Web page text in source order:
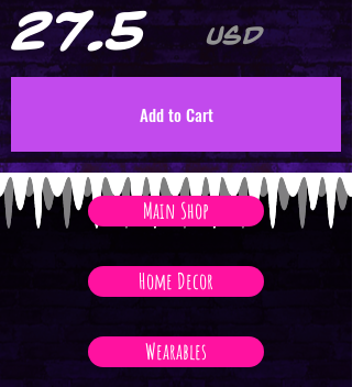
27.5 USD
Add to Cart
Main Shop
Home Decor
Wearables